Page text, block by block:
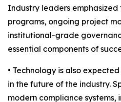
Industry leaders
programs, ongoing project
institutional-grade
essential components of
• Technology is also
in the future of the industry.
modern compliance